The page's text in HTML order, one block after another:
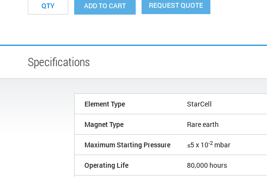
ADD TO CART REQUEST QUOTE
Specifications
Element Type StarCell
Magnet Type Rare earth
Maximum Starting Pressure ≤5 x 10-2 mbar
Operating Life 80,000 hours